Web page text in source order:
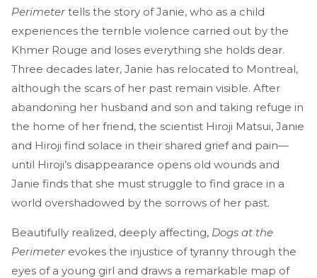
Perimetertells the story of Janie, who as a child
experiences the terrible violence carried out by the
Khmer Rouge and loses everything she holds dear.
Three decades later, Janie has relocated to Montreal,
although the scars of her past remain visible. After
abandoning her husband and son and taking refuge in
the home of her friend, the scientist Hiroji Matsui, Janie
and Hiroji find solace in their shared grief and pain—
until Hiroji’s disappearance opens old wounds and
Janie finds that she must struggle to find grace in a
world overshadowed by the sorrows of her past.
Beautifully realized, deeply affecting, Dogs at the
Perimeterevokes the injustice of tyranny through the
eyes of a young girl and draws a remarkable map of